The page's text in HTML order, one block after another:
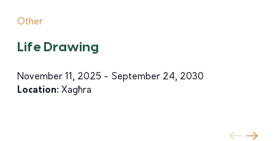
Other
Life Drawing
November 11, 2025 - September 24, 2030
Location: Xagħra